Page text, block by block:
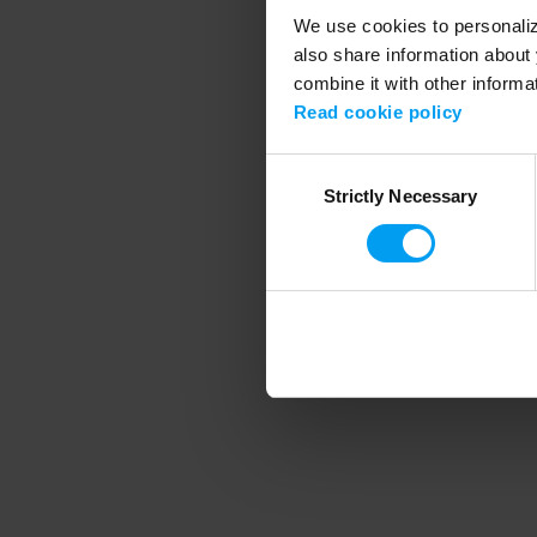
We use cookies to
also share information
combine it with other
Read cookie policy
SelectionStrictly Necessary
Application